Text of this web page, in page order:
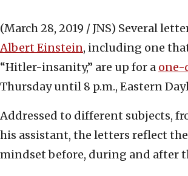
(March 28, 2019 / JNS) Several
Albert Einstein, including one
“Hitler-insanity,” are up for a one-
Thursday until 8 p.m., Eastern
Addressed to different subjects,
his assistant, the letters reflect the
mindset before, during and after